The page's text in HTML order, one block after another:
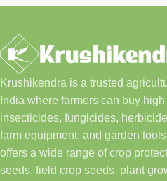
Krushikendra is a trusted
India where farmers can buy
insecticides, fungicides,
farm equipment, and garden
offers a wide range of crop
seeds, field crop seeds, plant